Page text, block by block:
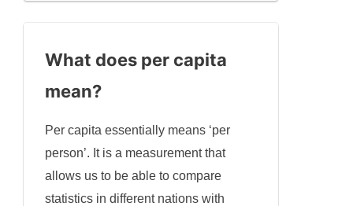
What does per capita
mean?
Per capita essentially means ‘per
person’. It is a measurement that
allows us to be able to compare
statistics in different nations with